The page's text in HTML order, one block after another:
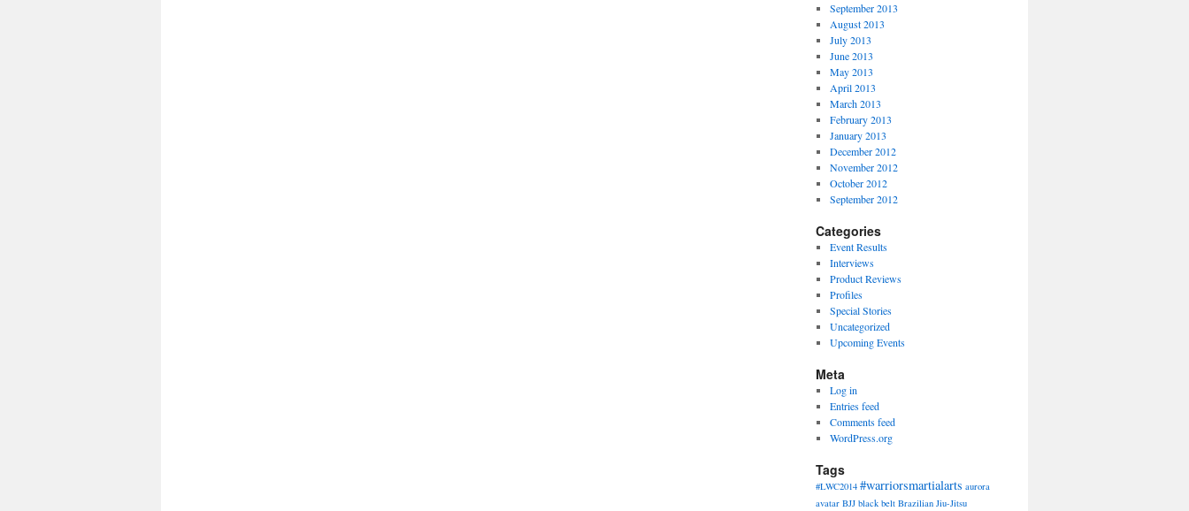
September 2013
August 2013
July 2013
June 2013
May 2013
April 2013
March 2013
February 2013
January 2013
December 2012
November 2012
October 2012
September 2012
Categories
Event Results
Interviews
Product Reviews
Profiles
Special Stories
Uncategorized
Upcoming Events
Meta
Log in
Entries feed
Comments feed
WordPress.org
Tags
#LWC2014 #warriorsmartialarts aurora
avatar BJJ black belt Brazilian Jiu-Jitsu